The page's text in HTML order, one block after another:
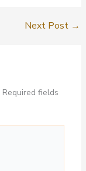
Next Post →
Required fields